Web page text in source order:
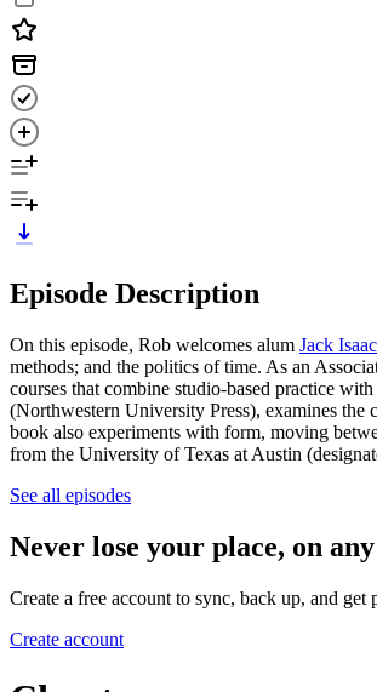
Episode Description
On this episode, Rob welcomes alum Jack
methods; and the politics of time. As an
courses that combine studio-based practice
(Northwestern University Press), examines the
book also experiments with form, moving
from the University of Texas at Austin
See all episodes
Never lose your place, on
Create a free account to sync, back up, and get
Create account